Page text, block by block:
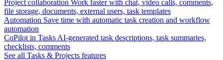
Project collaboration Work faster with chat, video calls, comments,
file storage, documents, external users, task templates
Automation Save time with automatic task creation and workflow
automation
CoPilot in Tasks AI-generated task descriptions, task summaries,
checklists, comments
See all Tasks & Projects features